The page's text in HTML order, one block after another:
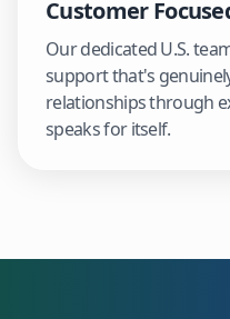
Customer
Our dedicated U.S.
support that's
relationships through
speaks for itself.